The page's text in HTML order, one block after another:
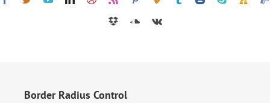
Border Radius Control